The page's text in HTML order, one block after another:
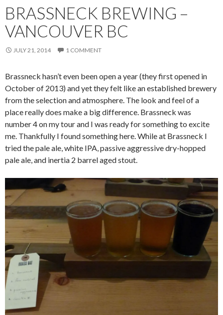
BRASSNECK BREWING –
VANCOUVER BC
JULY 21, 2014 1 COMMENT
Brassneck hasn’t even been open a year (they first opened in
October of 2013) and yet they felt like an established brewery
from the selection and atmosphere. The look and feel of a
place really does make a big difference. Brassneck was
number 4 on my tour and I was ready for something to excite
me. Thankfully I found something here. While at Brassneck I
tried the pale ale, white IPA, passive aggressive dry-hopped
pale ale, and inertia 2 barrel aged stout.